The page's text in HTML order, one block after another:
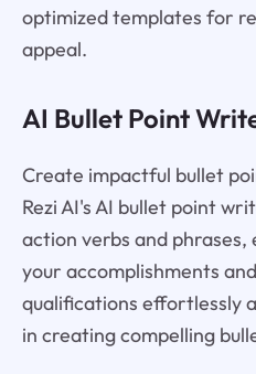
optimized templates for
appeal.
AI Bullet Point
Create impactful bullet
Rezi AI's AI bullet point
action verbs and
your accomplishments
qualifications effortlessly
in creating compelling